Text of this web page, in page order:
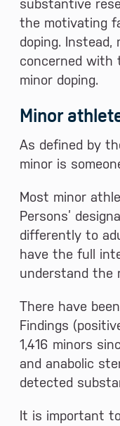
substantive
the motivating
doping.
concerned with
minor doping.
Minor
As defined by
minor is
Most minor
Persons’
differently to
have the full
understand the
There have
Findings
1,416 minors
and anabolic
detected
It is important